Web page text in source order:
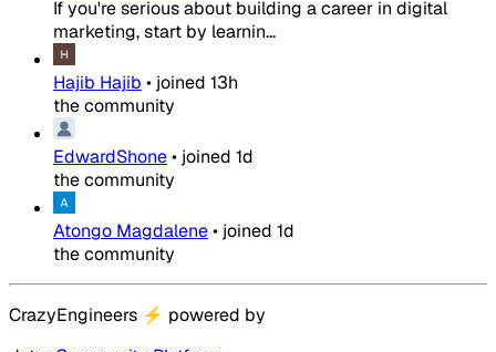
If you're serious about building a career in digital
marketing, start by learnin...
Hajib Hajib • joined 13h
the community
EdwardShone• joined 1d
the community
Atongo Magdalene• joined 1d
the community
CrazyEngineers ⚡ powered by